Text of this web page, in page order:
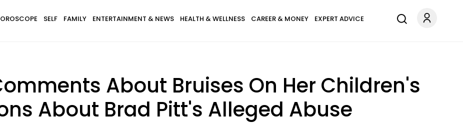
SELF FAMILY ENTERTAINMENT & NEWS HEALTH & WELLNESS CAREER & MONEY EXPERT ADVICE
About Bruises On Her Children's
About Brad Pitt's Alleged Abuse